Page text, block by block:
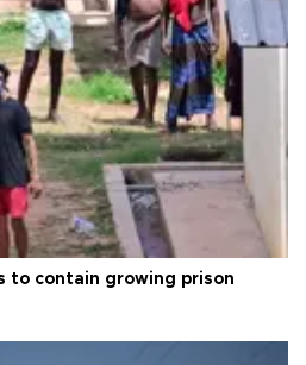
to contain growing prison